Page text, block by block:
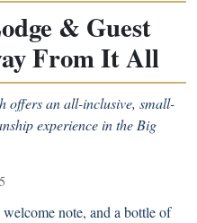
& Guest
From It All
offers an all-inclusive, small-
experience in the Big
note, and a bottle of